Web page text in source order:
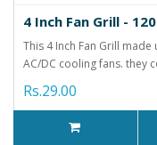
4 Inch Fan Grill -
This 4 Inch Fan Grill
AC/DC cooling fans. they
Rs.29.00